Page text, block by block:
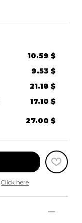
10.59 $
9.53 $
21.18 $
17.10 $
27.00 $
Click here